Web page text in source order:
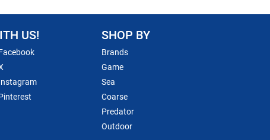
US! SHOP BY
Brands
Game
Sea
Coarse
Predator
Outdoor